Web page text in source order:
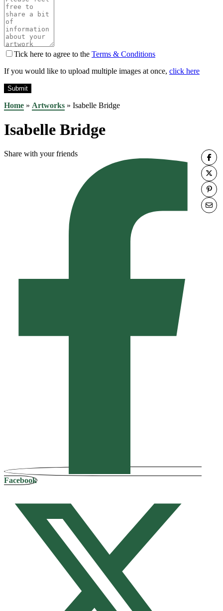
Tick here to agree to the Terms & Conditions
If you would like to upload multiple images at once, click here
Home » Artworks » Isabelle Bridge
Isabelle Bridge
Share with your friends
Facebook